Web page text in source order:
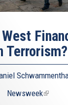
Terrorism?
Newsweek(link